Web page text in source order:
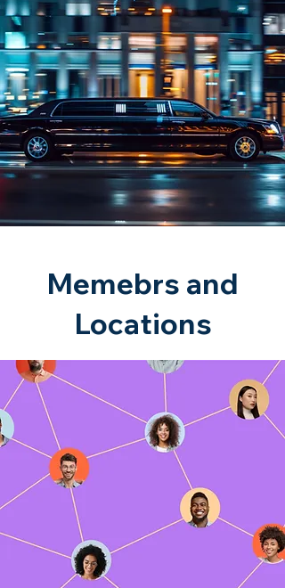
Memebrs and
Locations